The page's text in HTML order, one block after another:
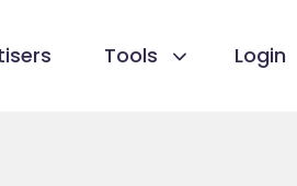
Tools Login